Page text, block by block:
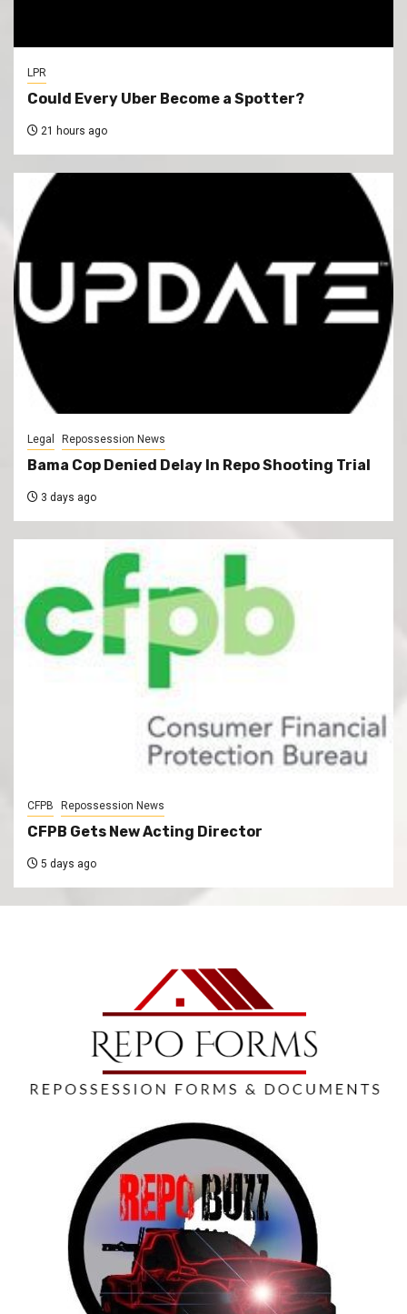
LPR
Could Every Uber Become a Spotter?
21 hours ago
Legal Repossession News
Bama Cop Denied Delay In Repo Shooting Trial
3 days ago
CFPB Repossession News
CFPB Gets New Acting Director
5 days ago